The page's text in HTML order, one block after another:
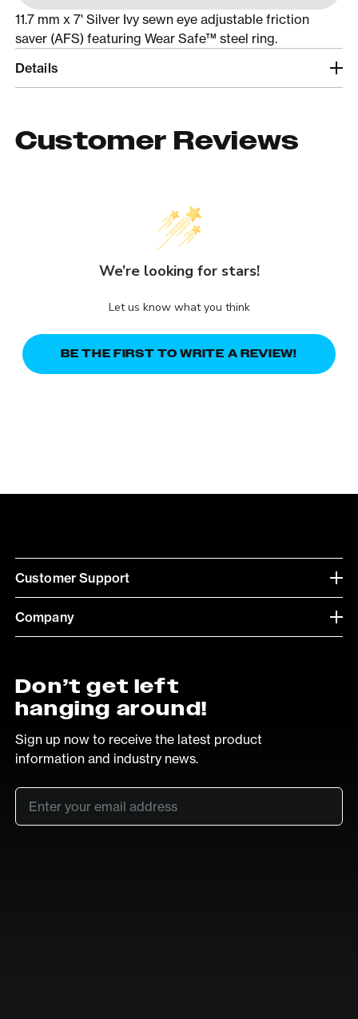
11.7 mm x 7' Silver Ivy sewn eye adjustable friction
saver (AFS) featuring Wear Safe™ steel ring.
Details
Customer Reviews
We’re looking for stars!
Let us know what you think
BE THE FIRST TO WRITE A REVIEW!
Customer Support
Company
Don’t get left
hanging around!
Sign up now to receive the latest product
information and industry news.
Email